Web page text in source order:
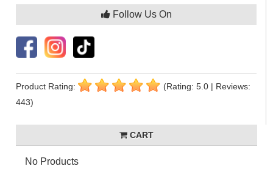
Follow Us On
Product Rating:
(Rating: 5.0 | Reviews:
443)
CART
No Products